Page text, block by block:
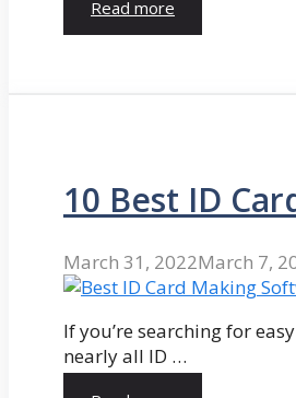
Read more
10 Best ID
March 31, 2022March 7,
If you’re searching for
nearly all ID …